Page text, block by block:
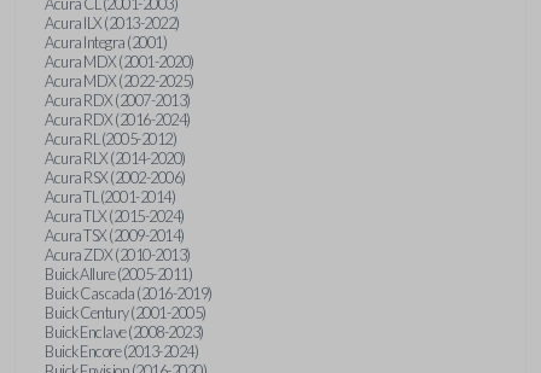
Acura ILX (2013-2022)
Acura Integra (2001)
Acura MDX (2001-2020)
Acura MDX (2022-2025)
Acura RDX (2007-2013)
Acura RDX (2016-2024)
Acura RL (2005-2012)
Acura RLX (2014-2020)
Acura RSX (2002-2006)
Acura TL (2001-2014)
Acura TLX (2015-2024)
Acura TSX (2009-2014)
Acura ZDX (2010-2013)
Buick Allure (2005-2011)
Buick Cascada (2016-2019)
Buick Century (2001-2005)
Buick Enclave (2008-2023)
Buick Encore (2013-2024)